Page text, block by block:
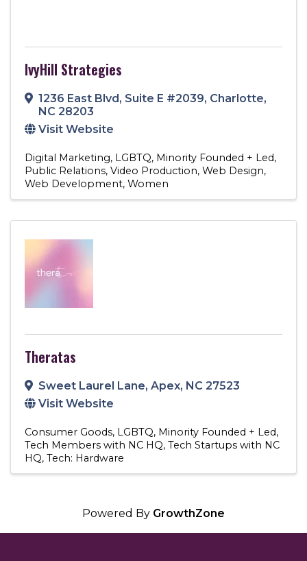
IvyHill Strategies
1236 East Blvd, Suite E #2039, Charlotte,
NC 28203
Visit Website
Digital Marketing LGBTQ Minority Founded + Led
Public Relations Video Production Web Design
Web Development Women
Theratas
Sweet Laurel Lane, Apex, NC 27523
Visit Website
Consumer Goods LGBTQ Minority Founded + Led
Tech Members with NC HQ Tech Startups with NC
HQ Tech: Hardware
Powered By GrowthZone